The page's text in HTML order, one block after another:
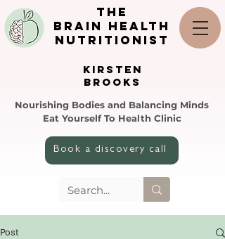
the
brain health
nutritionist
KIRSTEN
BROOKS
Nourishing Bodies and Balancing Minds
Eat Yourself To Health Clinic
Book a discovery call
Post